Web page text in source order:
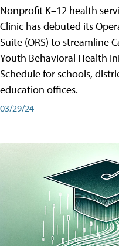
Nonprofit K–12 health
Clinic has debuted its
Suite (ORS) to streamline
Youth Behavioral Health
Schedule for schools,
education offices.
03/29/24